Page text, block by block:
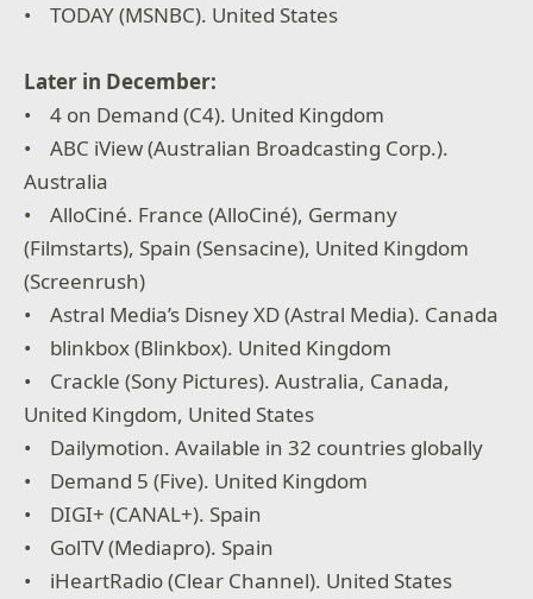
• TODAY (MSNBC). United States
Later in December:
• 4 on Demand (C4). United Kingdom
• ABC iView (Australian Broadcasting Corp.).
Australia
• AlloCiné. France (AlloCiné), Germany
(Filmstarts), Spain (Sensacine), United Kingdom
(Screenrush)
• Astral Media’s Disney XD (Astral Media). Canada
• blinkbox (Blinkbox). United Kingdom
• Crackle (Sony Pictures). Australia, Canada,
United Kingdom, United States
• Dailymotion. Available in 32 countries globally
• Demand 5 (Five). United Kingdom
• DIGI+ (CANAL+). Spain
• GolTV (Mediapro). Spain
• iHeartRadio (Clear Channel). United States